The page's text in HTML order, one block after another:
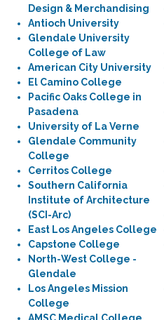
Design & Merchandising
Antioch University
Glendale University
College of Law
American City University
El Camino College
Pacific Oaks College in
Pasadena
University of La Verne
Glendale Community
College
Cerritos College
Southern California
Institute of Architecture
(SCI-Arc)
East Los Angeles College
Capstone College
North-West College -
Glendale
Los Angeles Mission
College